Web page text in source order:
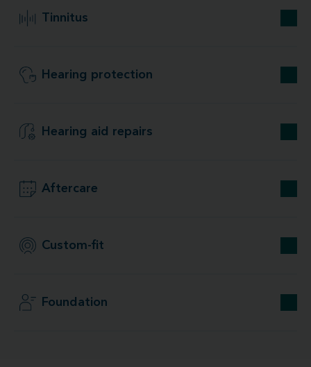
Tinnitus
Hearing protection
Hearing aid repairs
Aftercare
Custom-fit
Foundation